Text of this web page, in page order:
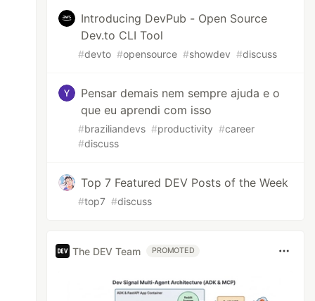
Introducing DevPub - Open Source
Dev.to CLI Tool
#devto #opensource #showdev #discuss
Pensar demais nem sempre ajuda e o
que eu aprendi com isso
#braziliandevs #productivity #career
#discuss
Top 7 Featured DEV Posts of the Week
#top7 #discuss
The DEV Team PROMOTED